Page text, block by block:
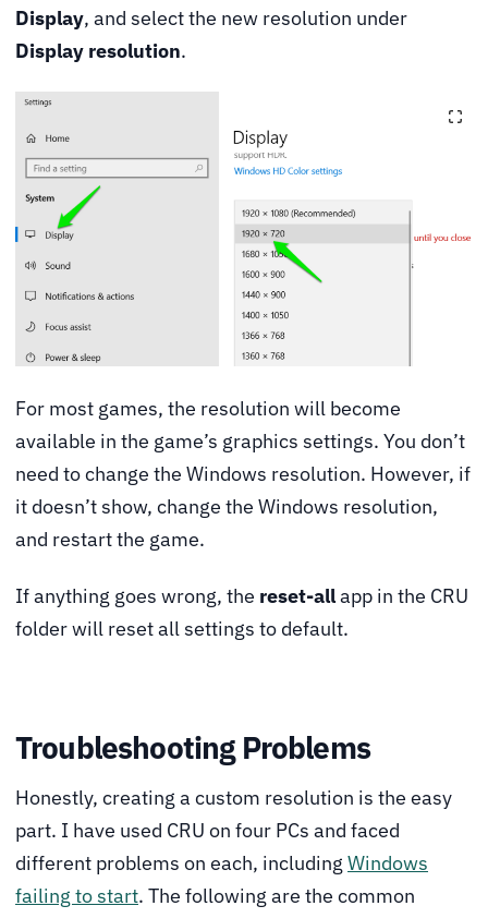
Display, and select the new resolution under
Display resolution.
For most games, the resolution will become
available in the game’s graphics settings. You don’t
need to change the Windows resolution. However, if
it doesn’t show, change the Windows resolution,
and restart the game.
If anything goes wrong, the reset-allapp in the CRU
folder will reset all settings to default.
Troubleshooting Problems
Honestly, creating a custom resolution is the easy
part. I have used CRU on four PCs and faced
different problems on each, including Windows
failing to start. The following are the common